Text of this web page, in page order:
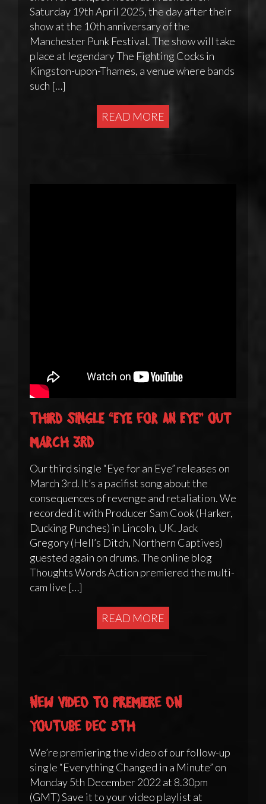
Saturday 19th April 2025, the day after their
show at the 10th anniversary of the
Manchester Punk Festival. The show will take
place at legendary The Fighting Cocks in
Kingston-upon-Thames, a venue where bands
such […]
READ MORE
Third single “Eye for an Eye” out
March 3rd
Our third single “Eye for an Eye” releases on
March 3rd. It’s a pacifist song about the
consequences of revenge and retaliation. We
recorded it with Producer Sam Cook (Harker,
Ducking Punches) in Lincoln, UK. Jack
Gregory (Hell’s Ditch, Northern Captives)
guested again on drums. The online blog
Thoughts Words Action premiered the multi-
cam live […]
READ MORE
New video to premiere on
YouTube Dec 5th
We’re premiering the video of our follow-up
single “Everything Changed in a Minute” on
Monday 5th December 2022 at 8.30pm
(GMT) Save it to your video playlist at